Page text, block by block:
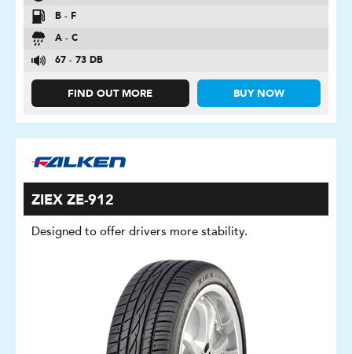
B - F
A - C
67 - 73 DB
FIND OUT MORE BUY NOW
ZIEX ZE-912
Designed to offer drivers more stability.